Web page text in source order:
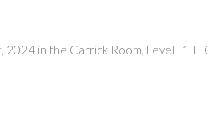
in the Carrick Room, Level+1,